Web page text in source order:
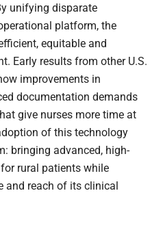
unifying disparate
platform, the
equitable and
Early results from other U.S.
improvements in
documentation demands
give nurses more time at
of this technology
bringing advanced, high-
rural patients while
and reach of its clinical